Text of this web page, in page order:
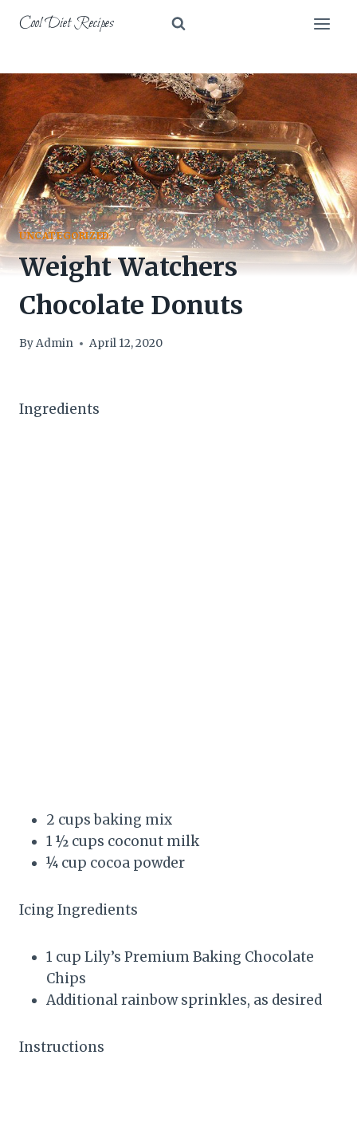
Cool Diet Recipes
UNCATEGORIZED
Weight Watchers
Chocolate Donuts
ByAdmin April 12, 2020
Ingredients
2 cups baking mix
1 ½ cups coconut milk
¼ cup cocoa powder
Icing Ingredients
1 cup Lily’s Premium Baking Chocolate
Chips
Additional rainbow sprinkles, as desired
Instructions